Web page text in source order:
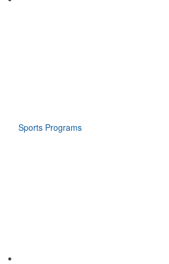
Sports Programs